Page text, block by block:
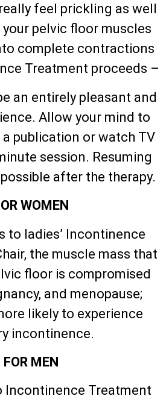
feel prickling as well
pelvic floor muscles
complete contractions
Treatment proceeds –
an entirely pleasant and
Allow your mind to
publication or watch TV
session. Resuming
after the therapy.
WOMEN
to ladies’ Incontinence
the muscle mass that
floor is compromised
and menopause;
likely to experience
incontinence.
FOR MEN
Incontinence Treatment